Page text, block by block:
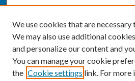
We use cookies that are
We may also use additional
and personalize our content and
You can manage your cookie
the Cookie settings link. For more